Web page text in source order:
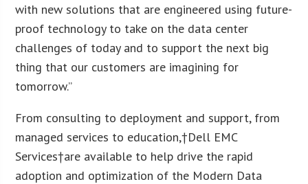
with new solutions that are engineered using future-
proof technology to take on the data center
challenges of today and to support the next big
thing that our customers are imagining for
tomorrow.”
From consulting to deployment and support, from
managed services to education,†Dell EMC
Services†are available to help drive the rapid
adoption and optimization of the Modern Data